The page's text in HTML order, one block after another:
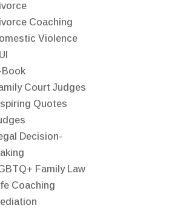
Coaching
Violence
Book
Court Judges
Quotes
Decision-
Family Law
Coaching